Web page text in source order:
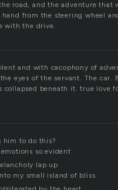
road, and the adventure that
hand from the steering wheel
with the drive.
and with cacophony of
eyes of the servant. The car.
collapsed beneath it. true love
him to do this?
so evident
lap up
my small island of bliss